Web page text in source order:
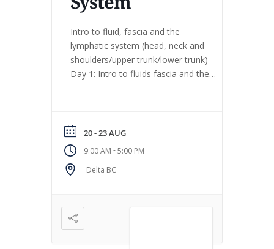
Intro to fluid, fascia and the
lymphatic system (head, neck and
shoulders/upper trunk/lower trunk)
Day 1: Intro to fluids fascia and the
4: Lower trunk, diaphragm, pelvis,
legs, breath work, movement work
Day 5 (August 24 study group […]
20 - 23 AUG
9:00 AM -5:00 PM
Delta BC